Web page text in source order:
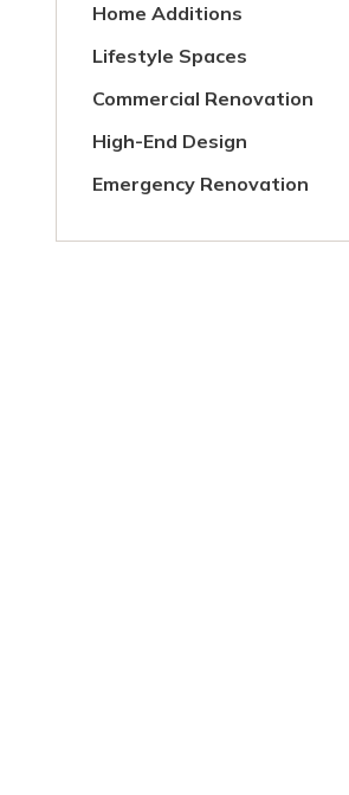
Home Additions
Lifestyle Spaces
Commercial Renovation
High-End Design
Emergency Renovation